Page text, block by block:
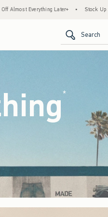
Stock Up Sale! 25% to 40% Off Everything*
Search
*